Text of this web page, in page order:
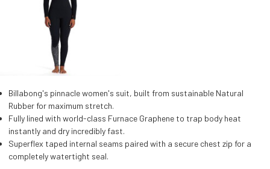
Billabong's pinnacle women's suit, built from sustainable Natural
Rubber for maximum stretch.
Fully lined with world-class Furnace Graphene to trap body heat
instantly and dry incredibly fast.
Superflex taped internal seams paired with a secure chest zip for a
completely watertight seal.